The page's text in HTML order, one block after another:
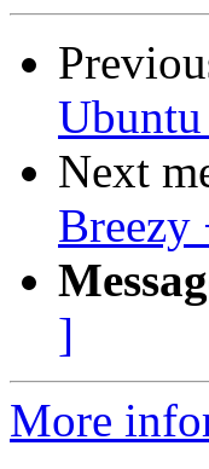
Next
Breezy
]
More